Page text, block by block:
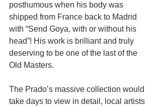
posthumous when his body was
shipped from France back to Madrid
with “Send Goya, with or without his
head”! His work is brilliant and truly
deserving to be one of the last of the
Old Masters.
The Prado’s massive collection would
take days to view in detail, local artists